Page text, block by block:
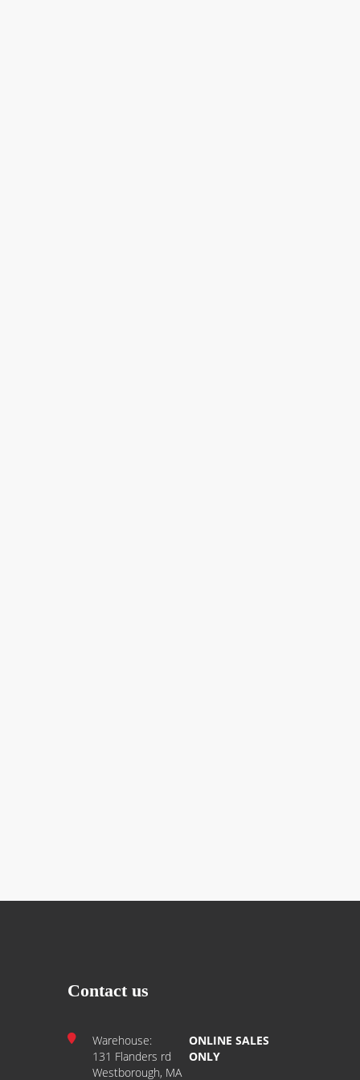
Contact us
Warehouse:
131 Flanders rd
Westborough, MA
ONLINE SALES
ONLY